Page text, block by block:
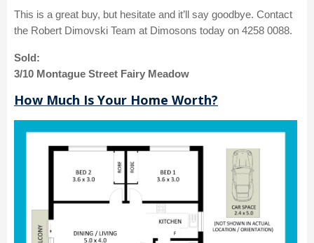
This is a great buy, but hesitate and it’ll say goodbye. Contact
the Robert Dimovski Team at Dimosons today on 4258 0088.
Sold:
3/10 Montague Street Fairy Meadow
How Much Is Your Home Worth?